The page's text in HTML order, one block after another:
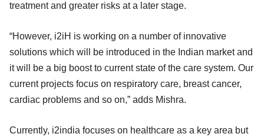
treatment and greater risks at a later stage.
“However, i2iH is working on a number of innovative
solutions which will be introduced in the Indian market and
it will be a big boost to current state of the care system. Our
current projects focus on respiratory care, breast cancer,
cardiac problems and so on,” adds Mishra.
Currently, i2india focuses on healthcare as a key area but